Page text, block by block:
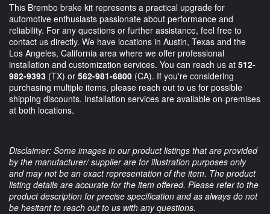
This Brembo brake kit represents a practical upgrade for
automotive enthusiasts passionate about performance and
reliability. For any questions or further assistance, feel free to
contact us directly. We have locations in Austin, Texas and the
Los Angeles, California area where we offer professional
installation and customization services. You can reach us at 512-
982-9393 (TX) or 562-981-6800 (CA). If you're considering
purchasing multiple items, please reach out to us for possible
shipping discounts. Installation services are available on-premises
at both locations.
Disclaimer: Some images in our product listings that are provided
by the manufacturer/ supplier are for illustration purposes only
and may not be an exact representation of the item. The product
listing details are accurate for the item offered. Please refer to the
product description for precise specification and as always do not
be hesitant to reach out to us with any questions.